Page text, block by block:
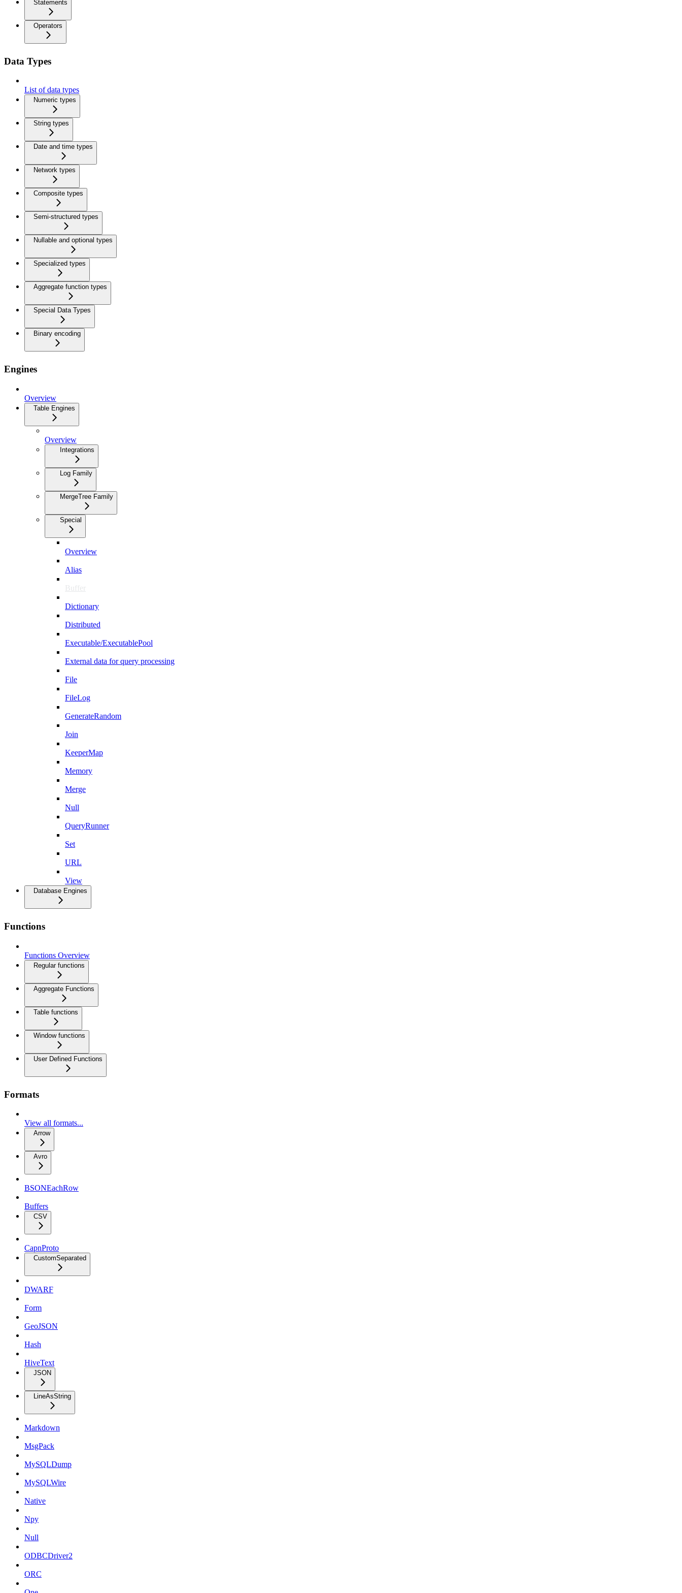
Statements
Operators
Data Types
List of data types
Numeric types
String types
Date and time types
Network types
Composite types
Semi-structured types
Nullable and optional types
Specialized types
Aggregate function types
Special Data Types
Binary encoding
Engines
Overview
Table Engines
Overview
Integrations
Log Family
MergeTree Family
Special
Overview
Alias
Buffer
Dictionary
Distributed
Executable/ExecutablePool
External data for query processing
File
FileLog
GenerateRandom
Join
KeeperMap
Memory
Merge
Null
QueryRunner
Set
URL
View
Database Engines
Functions
Functions Overview
Regular functions
Aggregate Functions
Table functions
Window functions
User Defined Functions
Formats
View all formats...
Arrow
Avro
BSONEachRow
Buffers
CSV
CapnProto
CustomSeparated
DWARF
Form
GeoJSON
Hash
HiveText
JSON
LineAsString
Markdown
MsgPack
MySQLDump
MySQLWire
Native
Npy
Null
ODBCDriver2
ORC